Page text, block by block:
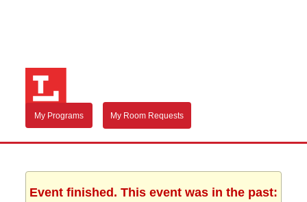
My Programs My Room Requests
Event finished. This event was in the past: